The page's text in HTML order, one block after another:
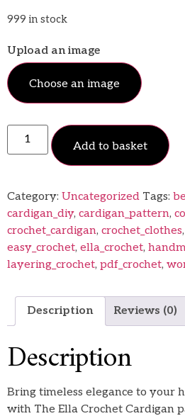
999 in stock
Upload an image
Choose an image
Add to basket
Category: Uncategorized Tags:
cardigan_diy, cardigan_pattern,
crochet_cardigan, crochet_clothes,
easy_crochet, ella_crochet,
layering_crochet, pdf_crochet,
Description Reviews (0)
Description
Bring timeless elegance to your
with The Ella Crochet Cardigan